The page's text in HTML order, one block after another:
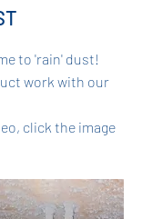
to 'rain' dust!
work with our
click the image